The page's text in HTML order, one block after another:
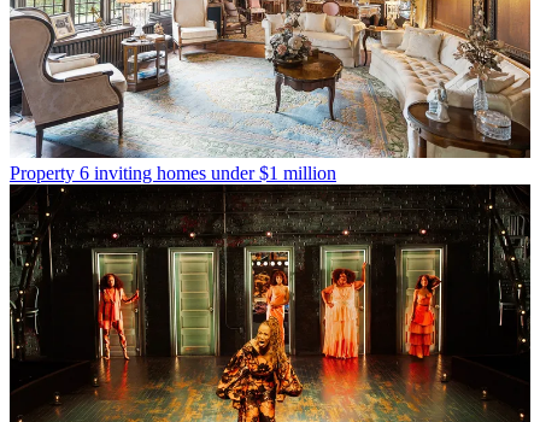
Property 6 inviting homes under $1 million